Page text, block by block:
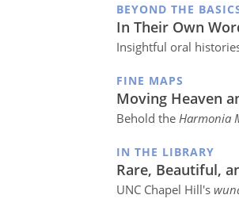
BEYOND THE
In Their Own
Insightful oral
FINE MAPS
Moving Heaven
Behold the Harmonia
IN THE LIBRARY
Rare, Beautiful,
UNC Chapel Hill's